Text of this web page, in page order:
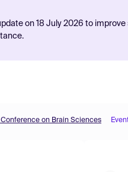
on 18 July 2026 to
on Brain Sciences